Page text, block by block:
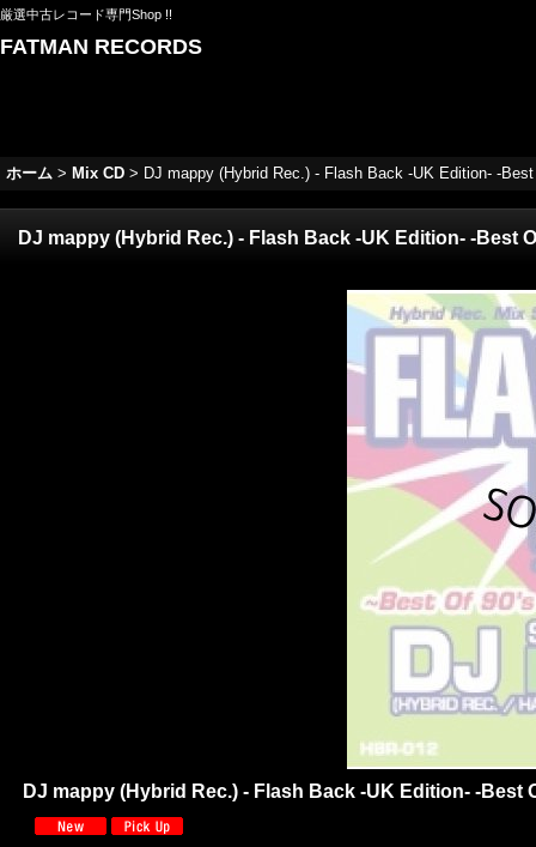
厳選中古レコード専門Shop !!
FATMAN RECORDS
ホーム > Mix CD > DJ mappy (Hybrid Rec.) - Flash Back -UK Edition- -
DJ mappy (Hybrid Rec.) - Flash Back -UK Edition- -Best
DJ mappy (Hybrid Rec.) - Flash Back -UK Edition- -Best